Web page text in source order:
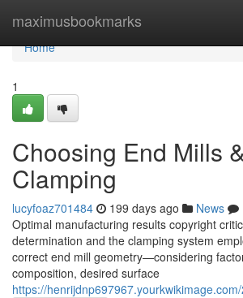
maximusbookmarks
Home
Home
1
Choosing End Mills
Clamping
lucyfoaz701484 199 days ago News
Optimal manufacturing results copyright
determination and the clamping system
correct end mill geometry—considering
composition, desired surface
https://